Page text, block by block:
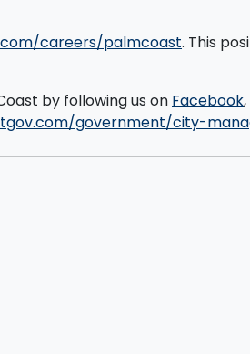
careers/palmcoast. This
by following us on Facebook,
government/city-